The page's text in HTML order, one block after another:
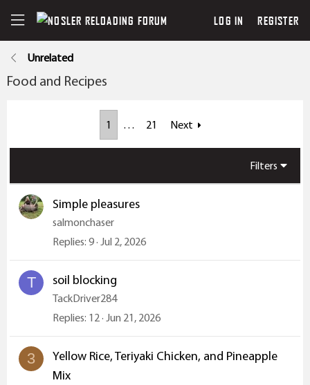
LOG IN REGISTER
Unrelated
Food and Recipes
1 … 21 Next
Filters
Simple pleasures
salmonchaser
Replies 9 Jul 2, 2026
T soil blocking
TackDriver284
Replies 12 Jun 21, 2026
3
Yellow Rice, Teriyaki Chicken, and Pineapple
Mix